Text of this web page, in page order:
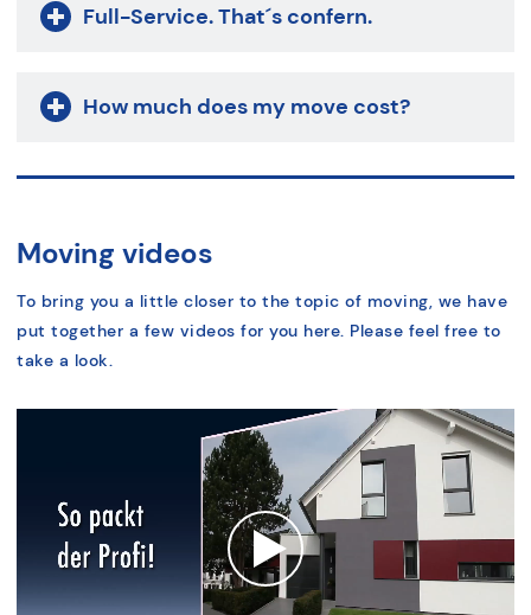
Full-Service. That´s confern.
How much does my move cost?
Moving videos
To bring you a little closer to the topic of moving, we have
put together a few videos for you here. Please feel free to
take a look.